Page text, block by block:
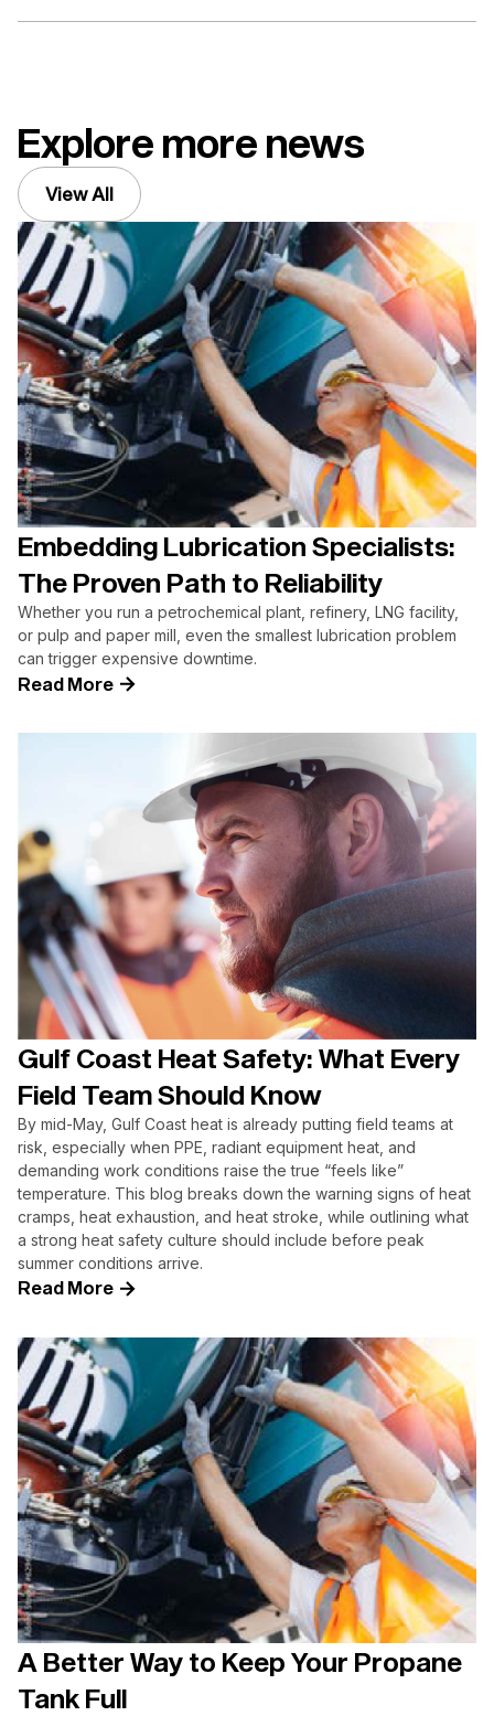
Explore more news
View All
Embedding Lubrication Specialists:
The Proven Path to Reliability
Whether you run a petrochemical plant, refinery, LNG facility,
or pulp and paper mill, even the smallest lubrication problem
can trigger expensive downtime.
Read More
Gulf Coast Heat Safety: What Every
Field Team Should Know
By mid-May, Gulf Coast heat is already putting field teams at
risk, especially when PPE, radiant equipment heat, and
demanding work conditions raise the true “feels like”
temperature. This blog breaks down the warning signs of heat
cramps, heat exhaustion, and heat stroke, while outlining what
a strong heat safety culture should include before peak
summer conditions arrive.
Read More
A Better Way to Keep Your Propane
Tank Full